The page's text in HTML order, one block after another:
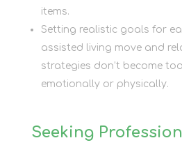
items.
Setting realistic goals for
assisted living move and
strategies don’t become
emotionally or physically.
Seeking